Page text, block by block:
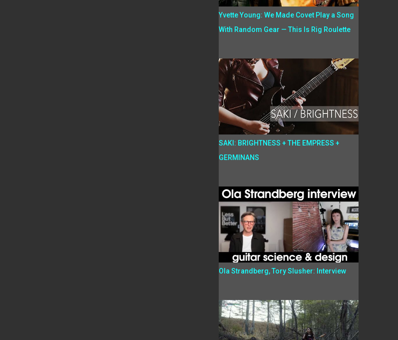
Yvette Young: We Made Covet Play a Song
With Random Gear — This Is Rig Roulette
SAKI: BRIGHTNESS + THE EMPRESS +
GERMINANS
Ola Strandberg, Tory Slusher: Interview